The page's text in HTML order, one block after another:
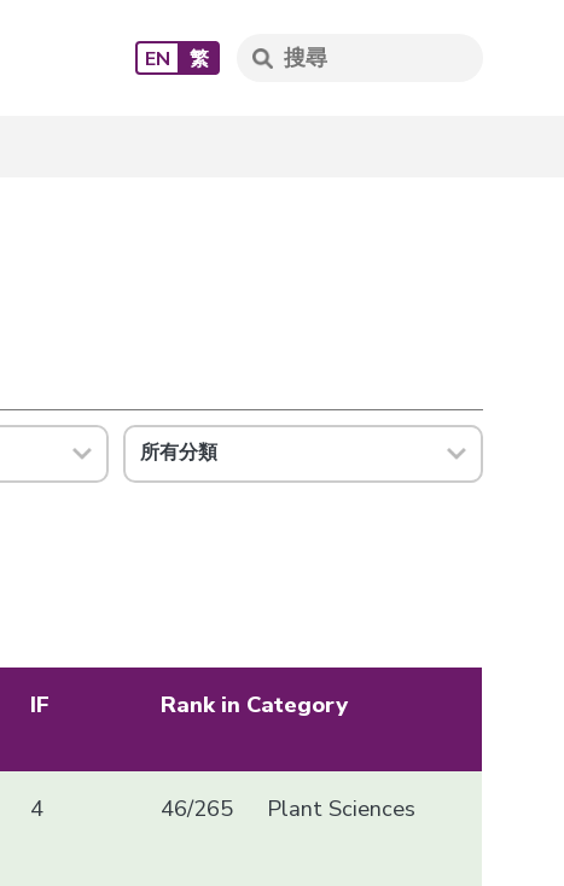
EN 繁
所有分類
IF Rank in Category
4 46/265 Plant Sciences